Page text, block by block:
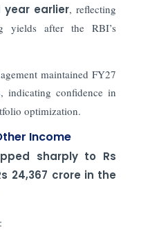
year earlier, reflecting
yields after the RBI’s
maintained FY27
, indicating confidence in
optimization.
Income
sharply to Rs
24,367 crore in the